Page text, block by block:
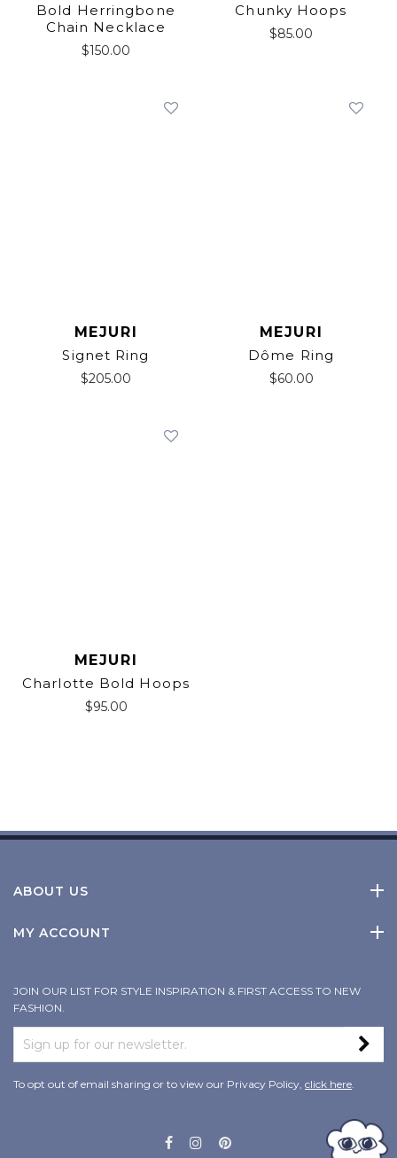
Bold Herringbone
Chain Necklace
$150.00
Chunky Hoops
$85.00
MEJURI
Signet Ring
$205.00
MEJURI
Dôme Ring
$60.00
MEJURI
Charlotte Bold Hoops
$95.00
ABOUT US
MY ACCOUNT
JOIN OUR LIST FOR STYLE INSPIRATION & FIRST ACCESS TO NEW
FASHION.
To opt out of email sharing or to view our Privacy Policy, click here